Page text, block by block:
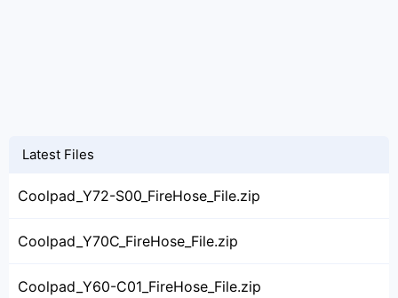
Latest Files
Coolpad_Y72-S00_FireHose_File.zip
Coolpad_Y70C_FireHose_File.zip
Coolpad_Y60-C01_FireHose_File.zip